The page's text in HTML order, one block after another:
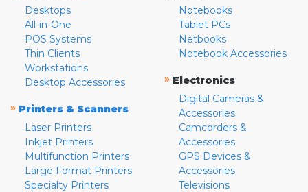
Desktops
All-in-One
POS Systems
Thin Clients
Workstations
Desktop Accessories
» Printers & Scanners
Laser Printers
Inkjet Printers
Multifunction Printers
Large Format Printers
Specialty Printers
Notebooks
Tablet PCs
Netbooks
Notebook Accessories
» Electronics
Digital Cameras &
Accessories
Camcorders &
Accessories
GPS Devices &
Accessories
Televisions